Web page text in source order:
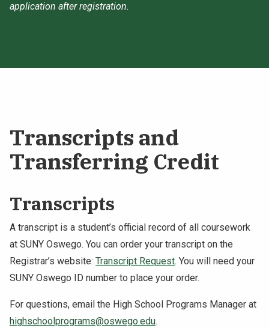
application after registration.
Transcripts and
Transferring Credit
Transcripts
A transcript is a student’s official record of all coursework
at SUNY Oswego. You can order your transcript on the
Registrar’s website: Transcript Request. You will need your
SUNY Oswego ID number to place your order.
For questions, email the High School Programs Manager at
highschoolprograms@oswego.edu.